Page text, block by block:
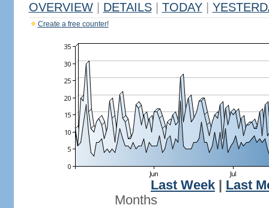
OVERVIEW DETAILS TODAY
Create a free counter!
Last Week
Last
Months